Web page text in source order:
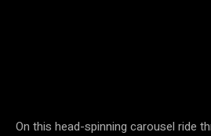
On this head-spinning carousel ride